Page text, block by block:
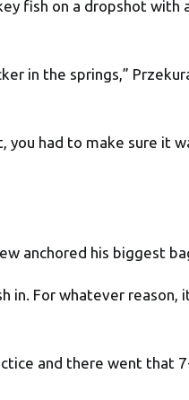
fish on a dropshot with
in the springs,”
had to make sure it
anchored his biggest
in. For whatever reason,
and there went that